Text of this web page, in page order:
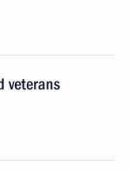
veterans